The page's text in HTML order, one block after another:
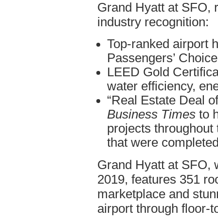
Grand Hyatt at SFO,
industry recognition:
Top-ranked airport
Passengers’
LEED Gold
water efficiency,
“Real Estate Deal
Business Times to
projects
that were
Grand Hyatt at SFO,
2019, features 351
marketplace and
airport through floor-